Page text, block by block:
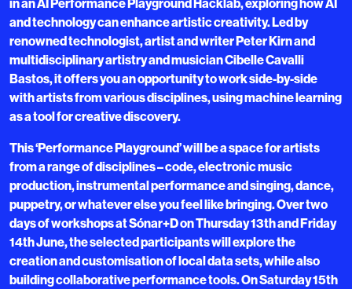
in an AI Performance Playground Hacklab, exploring how AI
and technology can enhance artistic creativity. Led by
renowned technologist, artist and writer Peter Kirn and
multidisciplinary artistry and musician Cibelle Cavalli
Bastos, it offers you an opportunity to work side-by-side
with artists from various disciplines, using machine learning
as a tool for creative discovery.
This ‘Performance Playground’ will be a space for artists
from a range of disciplines – code, electronic music
production, instrumental performance and singing, dance,
puppetry, or whatever else you feel like bringing. Over two
days of workshops at Sónar+D on Thursday 13th and Friday
14th June, the selected participants will explore the
creation and customisation of local data sets, while also
building collaborative performance tools. On Saturday 15th